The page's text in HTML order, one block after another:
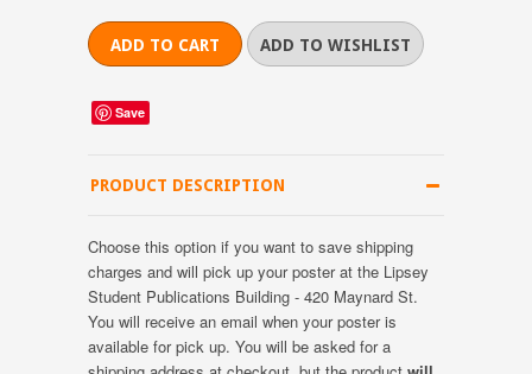
Save
PRODUCT DESCRIPTION
Choose this option if you want to save shipping
charges and will pick up your poster at the Lipsey
Student Publications Building - 420 Maynard St.
You will receive an email when your poster is
available for pick up. You will be asked for a